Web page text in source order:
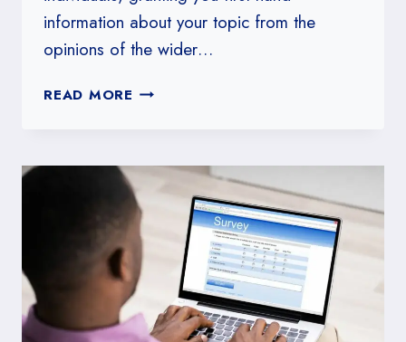
information about your topic from the
opinions of the wider…
READ MORE HOW
SURVEY